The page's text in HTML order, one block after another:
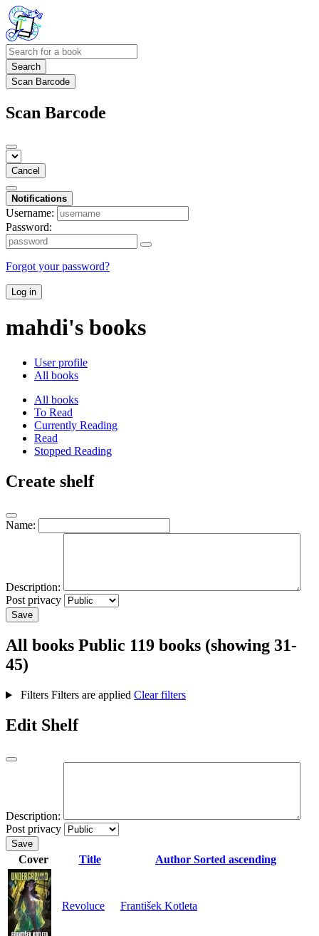
Search
Scan Barcode
Scan Barcode
Cancel
Notifications
Username:
Password:
Forgot your password?
Log in
mahdi's books
User profile
All books
All books
To Read
Currently Reading
Read
Stopped Reading
Create shelf
Name:
Description:
Post privacy
Save
All books Public 119 books (showing 31-
45)
Filters Filters are applied Clear filters
Edit Shelf
Description:
Post privacy
Save
Cover Title Author Sorted ascending
Revoluce František Kotleta